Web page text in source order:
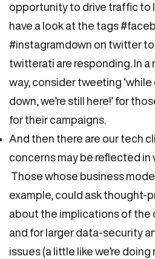
opportunity to drive traffic to
have a look at the tags
#instagramdown on twitter
twitterati are responding. In
way, consider tweeting
down, we’re still here!’ for
for their campaigns.
And then there are our tech
concerns may be reflected in
Those whose business
example, could ask thought-
about the implications of the
and for larger data-security
issues (a little like we’re doing